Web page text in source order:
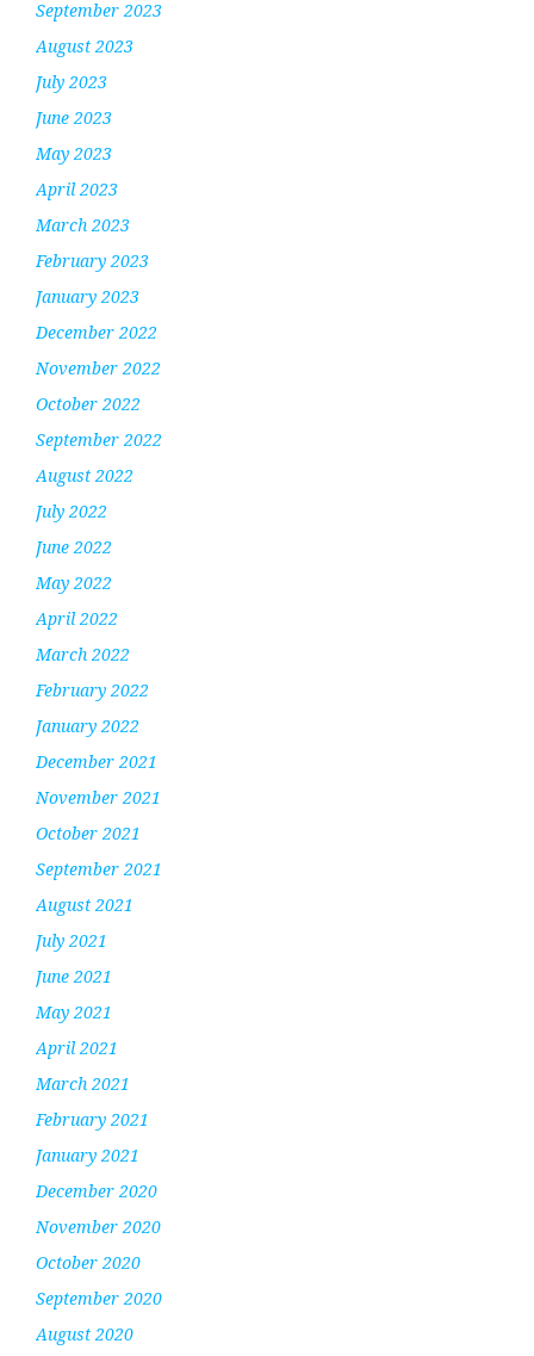
September 2023
August 2023
July 2023
June 2023
May 2023
April 2023
March 2023
February 2023
January 2023
December 2022
November 2022
October 2022
September 2022
August 2022
July 2022
June 2022
May 2022
April 2022
March 2022
February 2022
January 2022
December 2021
November 2021
October 2021
September 2021
August 2021
July 2021
June 2021
May 2021
April 2021
March 2021
February 2021
January 2021
December 2020
November 2020
October 2020
September 2020
August 2020